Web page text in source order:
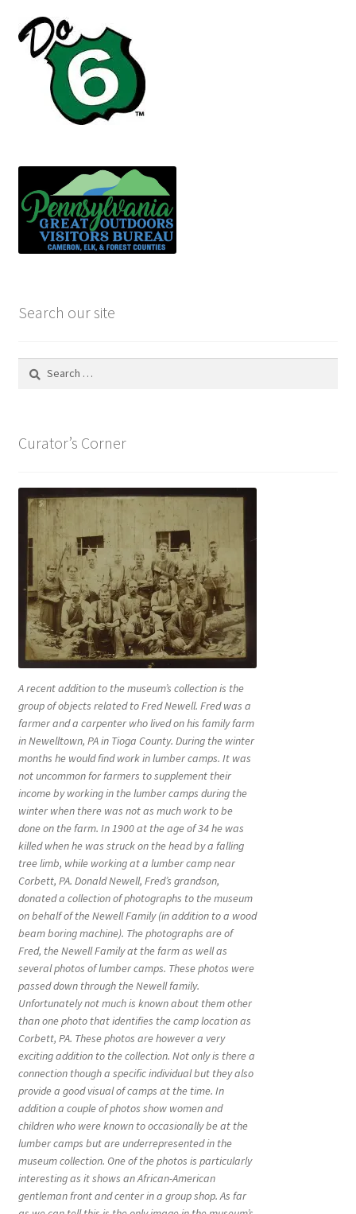
Search our site
Curator’s Corner
A recent addition to the museum’s collection is the
group of objects related to Fred Newell. Fred was a
farmer and a carpenter who lived on his family farm
in Newelltown, PA in Tioga County. During the winter
months he would find work in lumber camps. It was
not uncommon for farmers to supplement their
income by working in the lumber camps during the
winter when there was not as much work to be
done on the farm. In 1900 at the age of 34 he was
killed when he was struck on the head by a falling
tree limb, while working at a lumber camp near
Corbett, PA. Donald Newell, Fred’s grandson,
donated a collection of photographs to the museum
on behalf of the Newell Family (in addition to a wood
beam boring machine). The photographs are of
Fred, the Newell Family at the farm as well as
several photos of lumber camps. These photos were
passed down through the Newell family.
Unfortunately not much is known about them other
than one photo that identifies the camp location as
Corbett, PA. These photos are however a very
exciting addition to the collection. Not only is there a
connection though a specific individual but they also
provide a good visual of camps at the time. In
addition a couple of photos show women and
children who were known to occasionally be at the
lumber camps but are underrepresented in the
museum collection. One of the photos is particularly
interesting as it shows an African-American
gentleman front and center in a group shop. As far